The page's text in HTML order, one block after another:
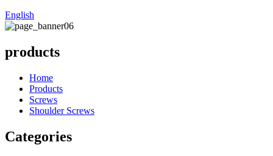
English
products
Home
Products
Screws
Shoulder Screws
Categories